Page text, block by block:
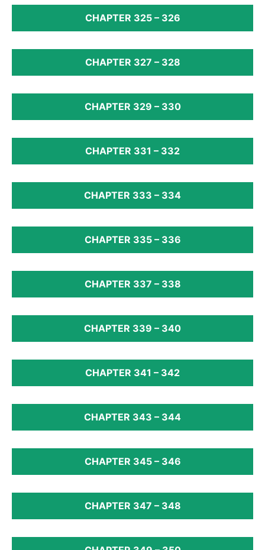
CHAPTER 325 – 326
CHAPTER 327 – 328
CHAPTER 329 – 330
CHAPTER 331 – 332
CHAPTER 333 – 334
CHAPTER 335 – 336
CHAPTER 337 – 338
CHAPTER 339 – 340
CHAPTER 341 – 342
CHAPTER 343 – 344
CHAPTER 345 – 346
CHAPTER 347 – 348